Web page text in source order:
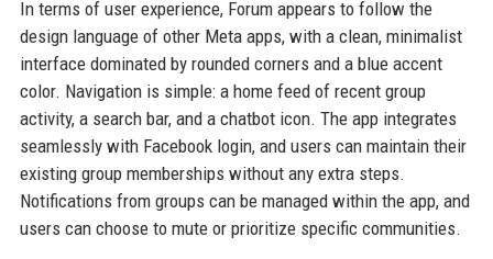
In terms of user experience, Forum appears to follow the
design language of other Meta apps, with a clean, minimalist
interface dominated by rounded corners and a blue accent
color. Navigation is simple: a home feed of recent group
activity, a search bar, and a chatbot icon. The app integrates
seamlessly with Facebook login, and users can maintain their
existing group memberships without any extra steps.
Notifications from groups can be managed within the app, and
users can choose to mute or prioritize specific communities.